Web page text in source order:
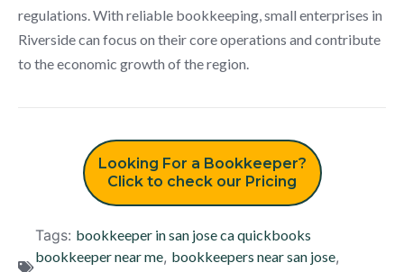
regulations. With reliable bookkeeping, small enterprises in
Riverside can focus on their core operations and contribute
to the economic growth of the region.
Looking For a Bookkeeper?
Click to check our Pricing
Tags: bookkeeper in san jose ca quickbooks
bookkeeper near me, bookkeepers near san jose,